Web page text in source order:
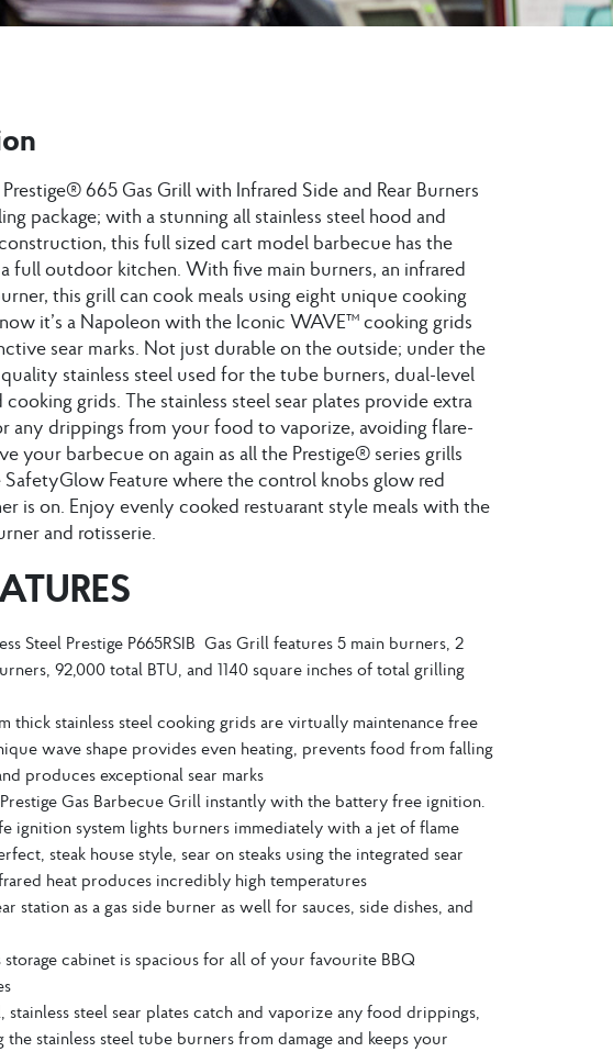
665 Gas Grill with Infrared Side and Rear Burners
package; with a stunning all stainless steel hood and
this full sized cart model barbecue has the
full outdoor kitchen. With five main burners, an infrared
this grill can cook meals using eight unique cooking
it’s a Napoleon with the Iconic WAVE™ cooking grids
sear marks. Not just durable on the outside; under the
stainless steel used for the tube burners, dual-level
cooking grids. The stainless steel sear plates provide extra
any drippings from your food to vaporize, avoiding flare-
your barbecue on again as all the Prestige® series grills
Feature where the control knobs glow red
is on. Enjoy evenly cooked restuarant style meals with the
and rotisserie.
Steel Prestige P665RSIB Gas Grill features 5 main burners, 2
92,000 total BTU, and 1140 square inches of total grilling
thick stainless steel cooking grids are virtually maintenance free
wave shape provides even heating, prevents food from falling
produces exceptional sear marks
Gas Barbecue Grill instantly with the battery free ignition.
ignition system lights burners immediately with a jet of flame
steak house style, sear on steaks using the integrated sear
heat produces incredibly high temperatures
station as a gas side burner as well for sauces, side dishes, and
storage cabinet is spacious for all of your favourite BBQ
stainless steel sear plates catch and vaporize any food drippings,
stainless steel tube burners from damage and keeps your